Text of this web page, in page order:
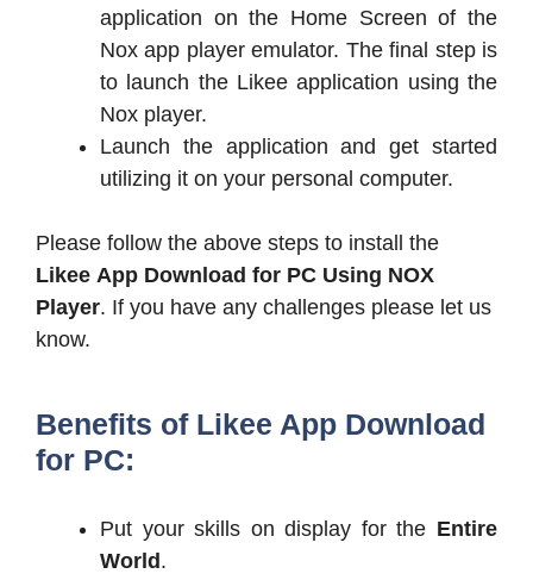
application on the Home Screen of the
Nox app player emulator. The final step is
to launch the Likee application using the
Nox player.
Launch the application and get started
utilizing it on your personal computer.
Please follow the above steps to install the
Likee App Download for PC Using NOX
Player. If you have any challenges please let us
know.
Benefits of Likee App Download
for PC:
Put your skills on display for the Entire
World .